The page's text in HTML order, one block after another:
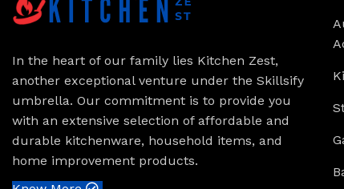
In the heart of our family lies Kitchen Zest,
another exceptional venture under the Skillsify
umbrella. Our commitment is to provide you
with an extensive selection of affordable and
durable kitchenware, household items, and
home improvement products.